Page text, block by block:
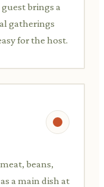
brings a
gatherings
for the host.
beans,
a main dish at